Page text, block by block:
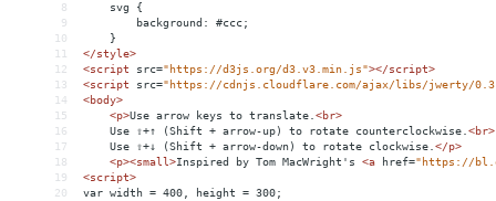
8
    svg {
9
        background: #ccc;
10
    }
11
</style>
12
<script src="https://d3js.org/d3.v3.min.js"></script>
13
<script src="https://cdnjs.cloudflare.com/ajax/libs/jwerty/
14
<body>
15
<p>Use arrow keys to translate.<br>
16
    Use ⇧+↑ (Shift + arrow-up) to rotate counterclockwise.
<br>
17
    Use ⇧+↓ (Shift + arrow-down) to rotate clockwise.
</p>
18
<p><small>Inspired by Tom MacWright's <a href="https://
19
<script>
20
var width = 400, height = 300;